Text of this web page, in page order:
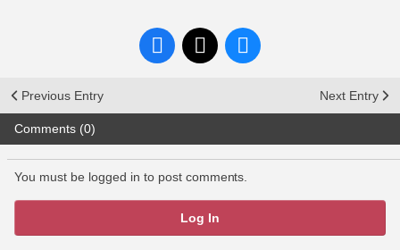
Previous Entry Next Entry
Comments (0)
You must be logged in to post comments.
Log In